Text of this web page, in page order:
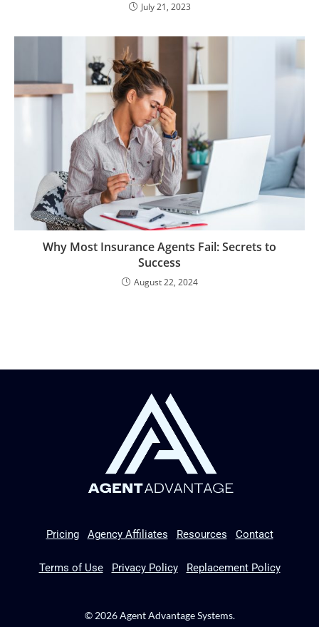
July 21, 2023
Why Most Insurance Agents Fail: Secrets to
Success
August 22, 2024
Pricing Agency Affiliates Resources Contact
Terms of Use Privacy Policy Replacement Policy
© 2026 Agent Advantage Systems.